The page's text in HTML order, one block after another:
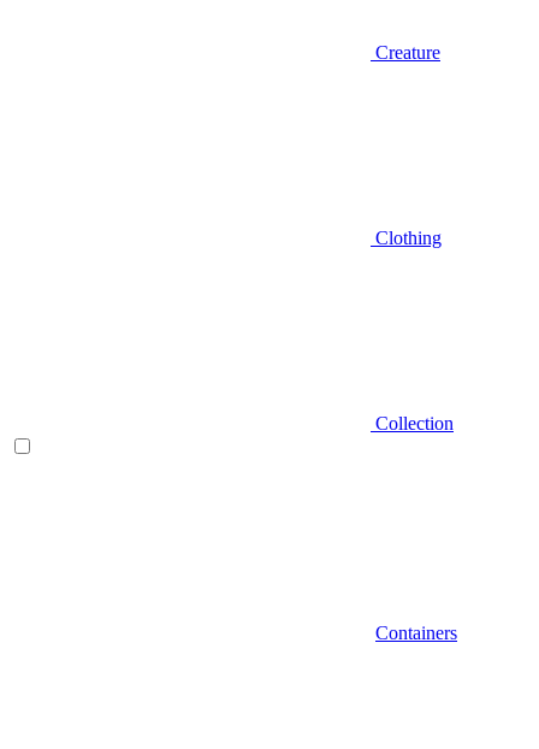
Creature
Clothing
Collection
Containers